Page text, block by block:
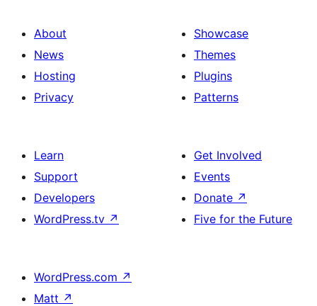
About
News
Hosting
Privacy
Showcase
Themes
Plugins
Patterns
Learn
Support
Developers
WordPress.tv ↗
Get Involved
Events
Donate ↗
Five for the Future
WordPress.com ↗
Matt ↗